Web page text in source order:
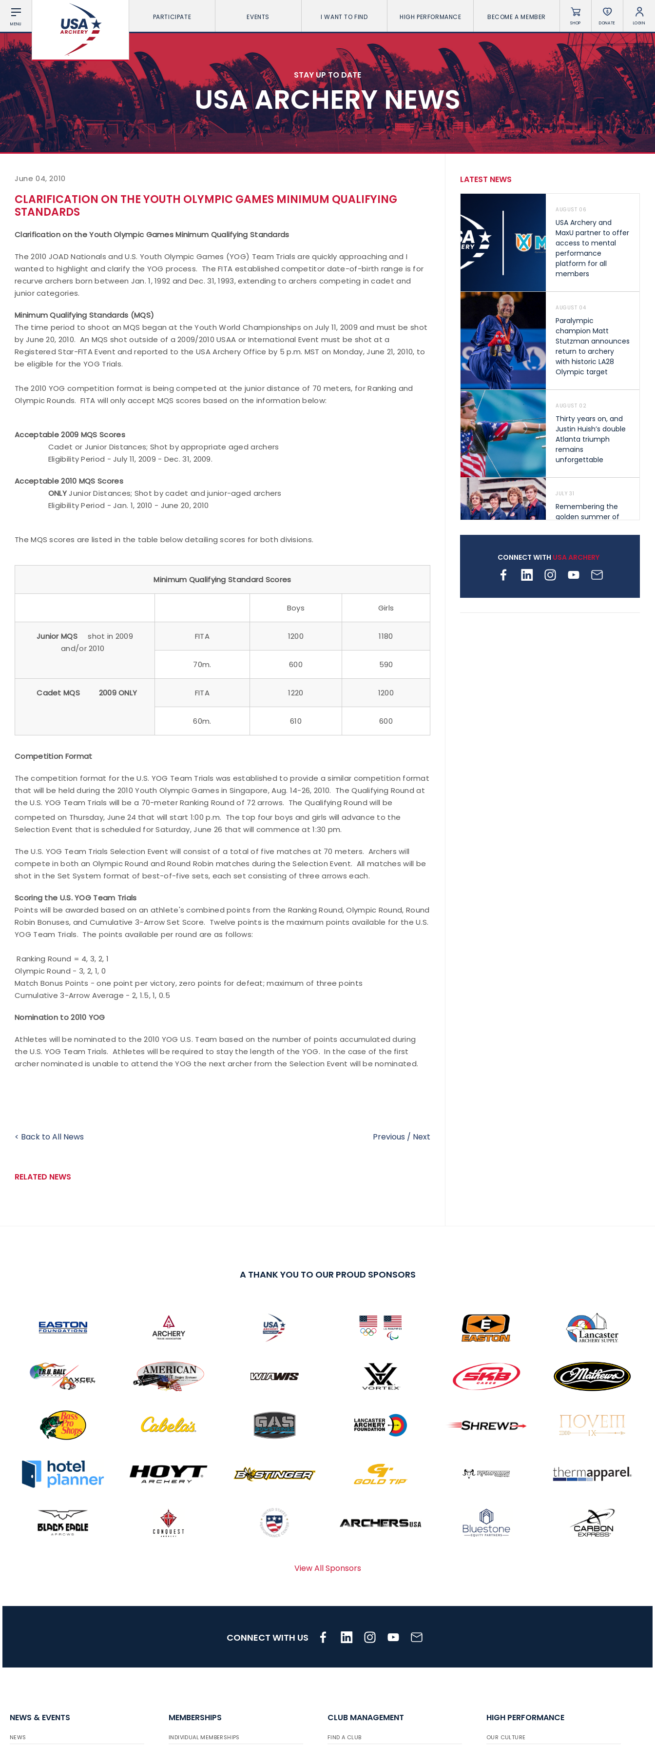
MENU
PARTICIPATE EVENTS I WANT TO FIND HIGH PERFORMANCE BECOME A MEMBER
SHOP DONATE LOGIN
STAY UP TO DATE
USA ARCHERY NEWS
June 04, 2010
CLARIFICATION ON THE YOUTH OLYMPIC GAMES MINIMUM QUALIFYING
STANDARDS
Clarification on the Youth Olympic Games Minimum Qualifying Standards
The 2010 JOAD Nationals and U.S. Youth Olympic Games (YOG) Team Trials are quickly approaching and I
wanted to highlight and clarify the YOG process. The FITA established competitor date-of-birth range is for
recurve archers born between Jan. 1, 1992 and Dec. 31, 1993, extending to archers competing in cadet and
junior categories.
Minimum Qualifying Standards (MQS)
The time period to shoot an MQS began at the Youth World Championships on July 11, 2009 and must be shot
by June 20, 2010. An MQS shot outside of a 2009/2010 USAA or International Event must be shot at a
Registered Star-FITA Event and reported to the USA Archery Office by 5 p.m. MST on Monday, June 21, 2010, to
be eligible for the YOG Trials.
The 2010 YOG competition format is being competed at the junior distance of 70 meters, for Ranking and
Olympic Rounds. FITA will only accept MQS scores based on the information below:
Acceptable 2009 MQS Scores
Cadet or Junior Distances; Shot by appropriate aged archers
Eligibility Period - July 11, 2009 - Dec. 31, 2009.
Acceptable 2010 MQS Scores
ONLYJunior Distances; Shot by cadet and junior-aged archers
Eligibility Period - Jan. 1, 2010 - June 20, 2010
The MQS scores are listed in the table below detailing scores for both divisions.
Minimum Qualifying Standard Scores
Boys Girls
Junior MQS
shot in 2009
and/or 2010
FITA 1200 1180
70m. 600 590
Cadet MQS 2009 ONLY FITA 1220 1200
60m. 610 600
Competition Format
The competition format for the U.S. YOG Team Trials was established to provide a similar competition format
that will be held during the 2010 Youth Olympic Games in Singapore, Aug. 14-26, 2010. The Qualifying Round at
the U.S. YOG Team Trials will be a 70-meter Ranking Round of 72 arrows. The Qualifying Round will be
competed on Thursday, June 24 that will start 1:00 p.m. The top four boys and girls will advance to the
Selection Event that is scheduled for Saturday, June 26 that will commence at 1:30 pm.
The U.S. YOG Team Trials Selection Event will consist of a total of five matches at 70 meters. Archers will
compete in both an Olympic Round and Round Robin matches during the Selection Event. All matches will be
shot in the Set System format of best-of-five sets, each set consisting of three arrows each.
Scoring the U.S. YOG Team Trials
Points will be awarded based on an athlete's combined points from the Ranking Round, Olympic Round, Round
Robin Bonuses, and Cumulative 3-Arrow Set Score. Twelve points is the maximum points available for the U.S.
YOG Team Trials. The points available per round are as follows:
Ranking Round = 4, 3, 2, 1
Olympic Round - 3, 2, 1, 0
Match Bonus Points - one point per victory, zero points for defeat; maximum of three points
Cumulative 3-Arrow Average - 2, 1.5, 1, 0.5
Nomination to 2010 YOG
Athletes will be nominated to the 2010 YOG U.S. Team based on the number of points accumulated during
the U.S. YOG Team Trials. Athletes will be required to stay the length of the YOG. In the case of the first
archer nominated is unable to attend the YOG the next archer from the Selection Event will be nominated.
< Back to All News Previous / Next
RELATED NEWS
LATEST NEWS
AUGUST 06
USA Archery and
MaxU partner to offer
access to mental
performance
platform for all
members
AUGUST 04
Paralympic
champion Matt
Stutzman announces
return to archery
with historic LA28
Olympic target
AUGUST 02
Thirty years on, and
Justin Huish’s double
Atlanta triumph
remains
unforgettable
JULY 31
Remembering the
golden summer of
shape archery in the
archery is growing
CONNECT WITH USA ARCHERY
A THANK YOU TO OUR PROUD SPONSORS
View All Sponsors
CONNECT WITH US
NEWS & EVENTS
NEWS
MEMBERSHIPS
INDIVIDUAL MEMBERSHIPS
CLUB MANAGEMENT
FIND A CLUB
HIGH PERFORMANCE
OUR CULTURE